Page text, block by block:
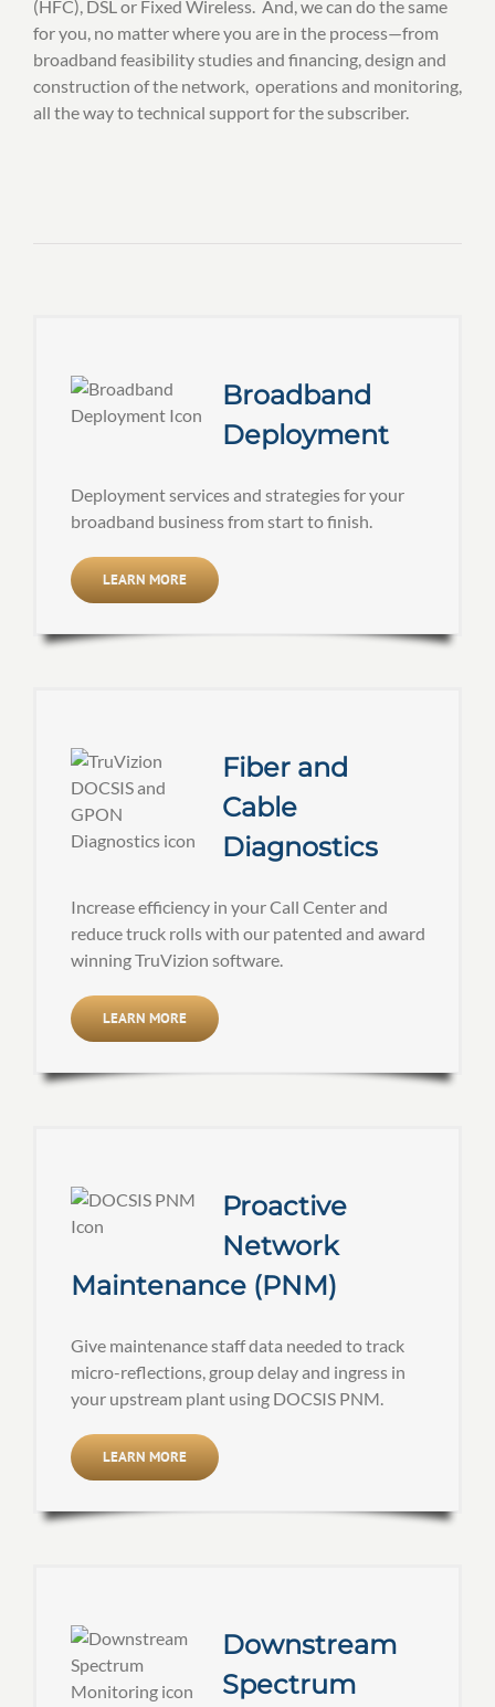
(HFC), DSL or Fixed Wireless. And, we can do the same
for you, no matter where you are in the process—from
broadband feasibility studies and financing, design and
construction of the network, operations and monitoring,
all the way to technical support for the subscriber.
Broadband
Deployment
Deployment services and strategies for your
broadband business from start to finish.
LEARN MORE
Fiber and
Cable
Diagnostics
Increase efficiency in your Call Center and
reduce truck rolls with our patented and award
winning TruVizion software.
LEARN MORE
Proactive
Network
Maintenance (PNM)
Give maintenance staff data needed to track
micro-reflections, group delay and ingress in
your upstream plant using DOCSIS PNM.
LEARN MORE
Downstream
Spectrum